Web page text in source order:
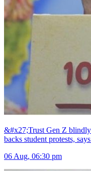
&#x27;Trust Gen Z
backs student protests,
06 Aug, 06:30 pm